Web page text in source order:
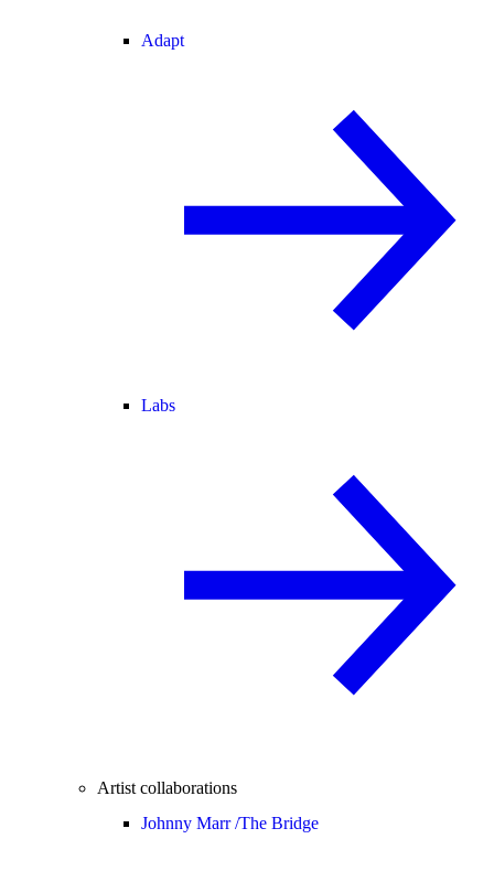
Adapt
Labs
Artist collaborations
Johnny Marr /The Bridge